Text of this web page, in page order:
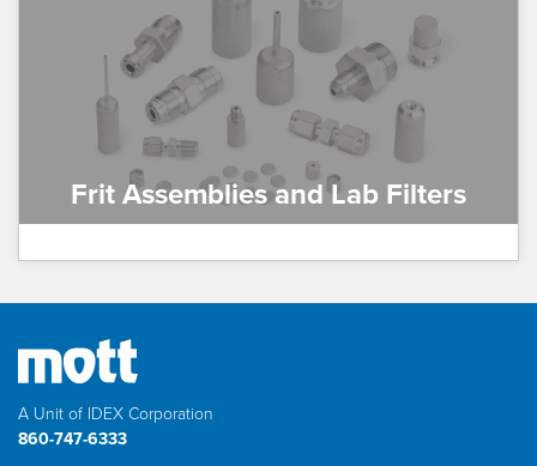
Frit Assemblies and Lab Filters
A Unit of IDEX Corporation
860-747-6333